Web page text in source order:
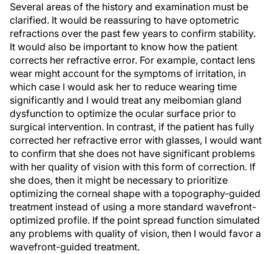
Several areas of the history and examination must be
clarified. It would be reassuring to have optometric
refractions over the past few years to confirm stability.
It would also be important to know how the patient
corrects her refractive error. For example, contact lens
wear might account for the symptoms of irritation, in
which case I would ask her to reduce wearing time
significantly and I would treat any meibomian gland
dysfunction to optimize the ocular surface prior to
surgical intervention. In contrast, if the patient has fully
corrected her refractive error with glasses, I would want
to confirm that she does not have significant problems
with her quality of vision with this form of correction. If
she does, then it might be necessary to prioritize
optimizing the corneal shape with a topography-guided
treatment instead of using a more standard wavefront-
optimized profile. If the point spread function simulated
any problems with quality of vision, then I would favor a
wavefront-guided treatment.